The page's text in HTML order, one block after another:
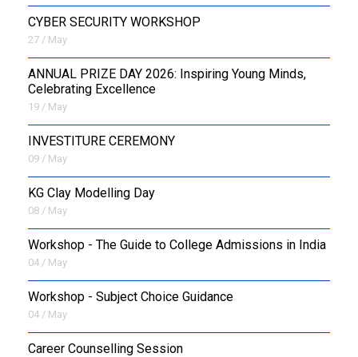
CYBER SECURITY WORKSHOP
27 / May
ANNUAL PRIZE DAY 2026: Inspiring Young Minds,
Celebrating Excellence
19 / May
INVESTITURE CEREMONY
09 / May
KG Clay Modelling Day
08 / May
Workshop - The Guide to College Admissions in India
04 / May
Workshop - Subject Choice Guidance
04 / May
Career Counselling Session